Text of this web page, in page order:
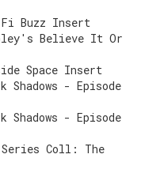
Fi Buzz Insert
Believe It Or
Space Insert
Shadows - Episode
Shadows - Episode
Series Coll: The